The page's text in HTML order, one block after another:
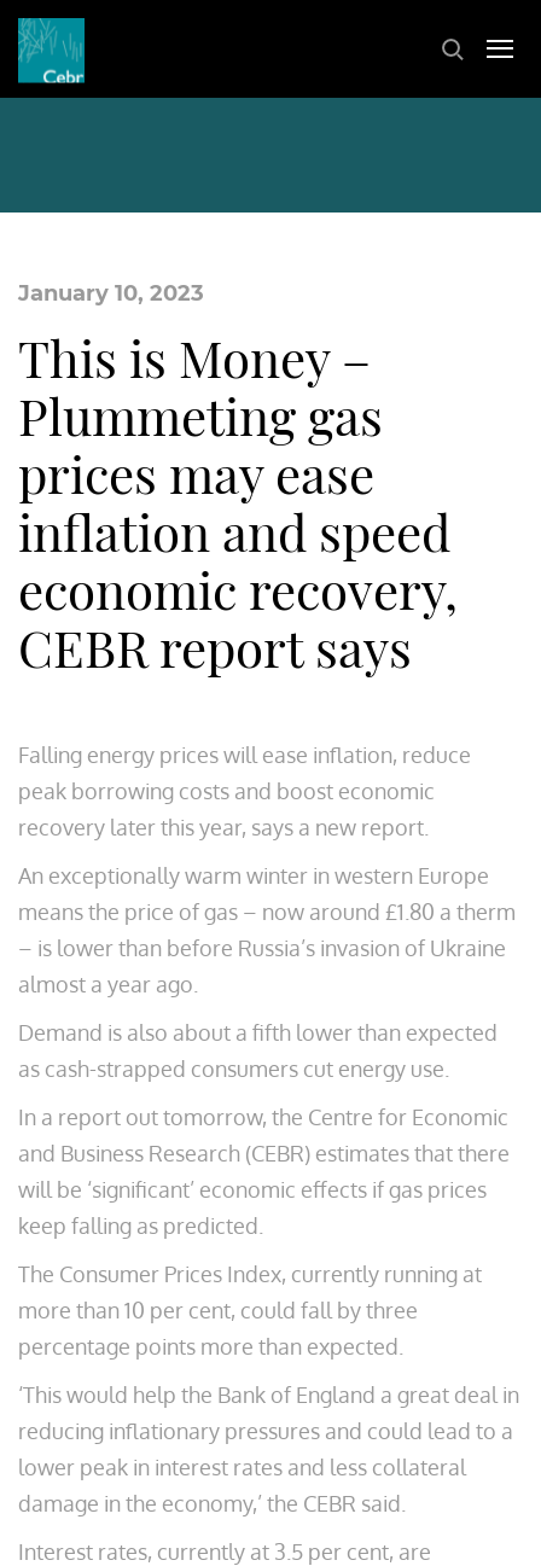
January 10, 2023
This is Money –
Plummeting gas
prices may ease
inflation and speed
economic recovery,
CEBR report says
Falling energy prices will ease inflation, reduce
peak borrowing costs and boost economic
recovery later this year, says a new report.
An exceptionally warm winter in western Europe
means the price of gas – now around £1.80 a therm
– is lower than before Russia’s invasion of Ukraine
almost a year ago.
Demand is also about a fifth lower than expected
as cash-strapped consumers cut energy use.
In a report out tomorrow, the Centre for Economic
and Business Research (CEBR) estimates that there
will be ‘significant’ economic effects if gas prices
keep falling as predicted.
The Consumer Prices Index, currently running at
more than 10 per cent, could fall by three
percentage points more than expected.
‘This would help the Bank of England a great deal in
reducing inflationary pressures and could lead to a
lower peak in interest rates and less collateral
damage in the economy,’ the CEBR said.
Interest rates, currently at 3.5 per cent, are